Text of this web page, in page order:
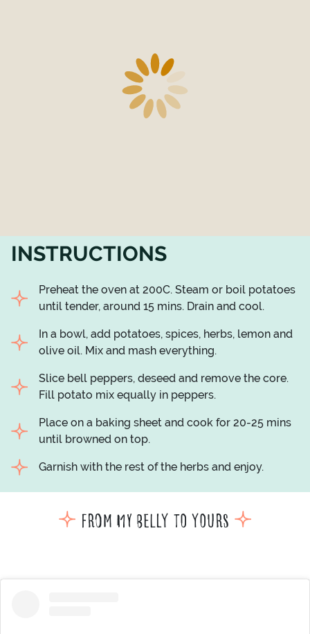
INSTRUCTIONS
Preheat the oven at 200C. Steam or boil potatoes
until tender, around 15 mins. Drain and cool.
In a bowl, add potatoes, spices, herbs, lemon and
olive oil. Mix and mash everything.
Slice bell peppers, deseed and remove the core.
Fill potato mix equally in peppers.
Place on a baking sheet and cook for 20-25 mins
until browned on top.
Garnish with the rest of the herbs and enjoy.
From my belly to yours